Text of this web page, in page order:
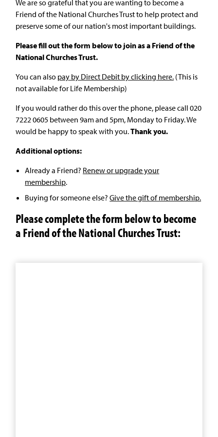
We are so grateful that you are wanting to become a
Friend of the National Churches Trust to help protect and
preserve some of our nation's most important buildings.
Please fill out the form below to join as a Friend of the
National Churches Trust.
You can also pay by Direct Debit by clicking here. (This is
not available for Life Membership)
If you would rather do this over the phone, please call 020
7222 0605 between 9am and 5pm, Monday to Friday. We
would be happy to speak with you.Thank you.
Additional options:
Already a Friend? Renew or upgrade your
membership.
Buying for someone else?Give the gift of membership.
Please complete the form below to become
a Friend of the National Churches Trust: